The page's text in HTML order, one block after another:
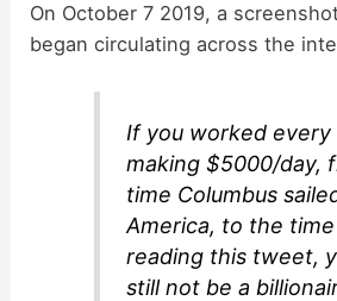
On October 7 2019, a
began circulating across the
If you worked every
making $5000/day,
time Columbus
America, to the
reading this tweet,
still not be a